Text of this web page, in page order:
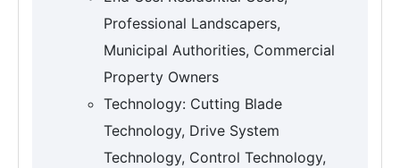
Professional Landscapers,
Municipal Authorities, Commercial
Property Owners
Technology: Cutting Blade
Technology, Drive System
Technology, Control Technology,